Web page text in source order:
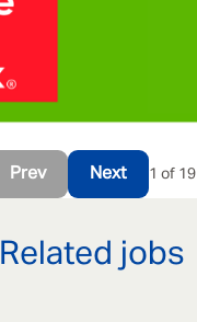
Prev Next 1 of 19
Related jobs